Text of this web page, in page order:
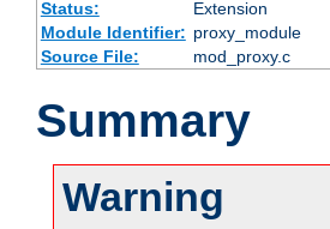
Status:
Extension
Module Identifier: proxy_module
Source File:
mod_proxy.c
Summary
Warning